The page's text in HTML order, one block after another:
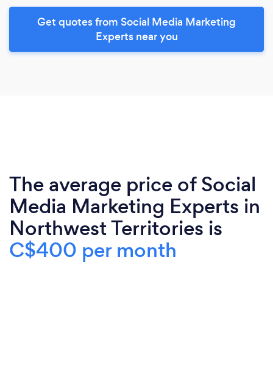
Get quotes from Social Media Marketing
Experts near you
The average price of Social
Media Marketing Experts in
Northwest Territories is
C$400 per month